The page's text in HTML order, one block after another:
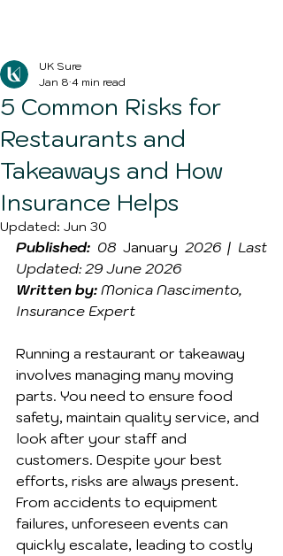
5 Common Risks for
Restaurants and
Takeaways and How
Insurance Helps
UK Sure
Jan 8 4 min read
Updated: Jun 30
Published: 08 January 2026 | Last
Updated: 29 June 2026
Written by: Monica Nascimento,
Insurance Expert
Running a restaurant or takeaway
involves managing many moving
parts. You need to ensure food
safety, maintain quality service, and
look after your staff and
customers. Despite your best
efforts, risks are always present.
From accidents to equipment
failures, unforeseen events can
quickly escalate, leading to costly